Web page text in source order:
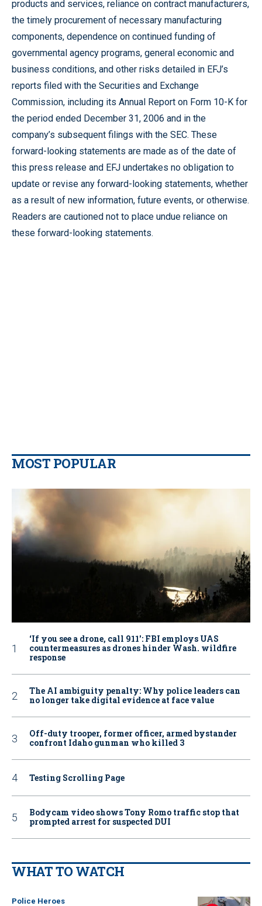
products and services, reliance on contract manufacturers,
the timely procurement of necessary manufacturing
components, dependence on continued funding of
governmental agency programs, general economic and
business conditions, and other risks detailed in EFJ’s
reports filed with the Securities and Exchange
Commission, including its Annual Report on Form 10-K for
the period ended December 31, 2006 and in the
company’s subsequent filings with the SEC. These
forward-looking statements are made as of the date of
this press release and EFJ undertakes no obligation to
update or revise any forward-looking statements, whether
as a result of new information, future events, or otherwise.
Readers are cautioned not to place undue reliance on
these forward-looking statements.
MOST POPULAR
‘If you see a drone, call 911': FBI employs UAS
countermeasures as drones hinder Wash. wildfire
response
The AI ambiguity penalty: Why police leaders can
no longer take digital evidence at face value
Off-duty trooper, former officer, armed bystander
confront Idaho gunman who killed 3
Testing Scrolling Page
Bodycam video shows Tony Romo traffic stop that
prompted arrest for suspected DUI
WHAT TO WATCH
Police Heroes